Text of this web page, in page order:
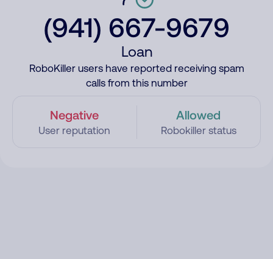
(941) 667-9679
Loan
RoboKiller users have reported receiving spam
calls from this number
Negative
User reputation
Allowed
Robokiller status